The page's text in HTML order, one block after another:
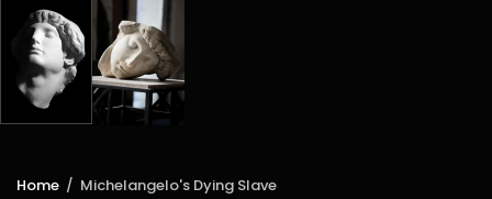
Home / Michelangelo's Dying Slave